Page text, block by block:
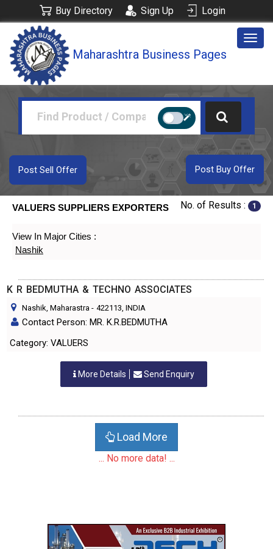
Buy Directory Sign Up Login
Maharashtra Business Pages
Post Buy Offer
Post Sell Offer
VALUERS SUPPLIERS EXPORTERS No. of Results : 1
View In Major Cities :
Nashik
K R BEDMUTHA & TECHNO ASSOCIATES
Nashik, Maharastra - 422113, INDIA
Contact Person: MR. K.R.BEDMUTHA
Category: VALUERS
More Details Send Enquiry
Load More
... No more data! ...